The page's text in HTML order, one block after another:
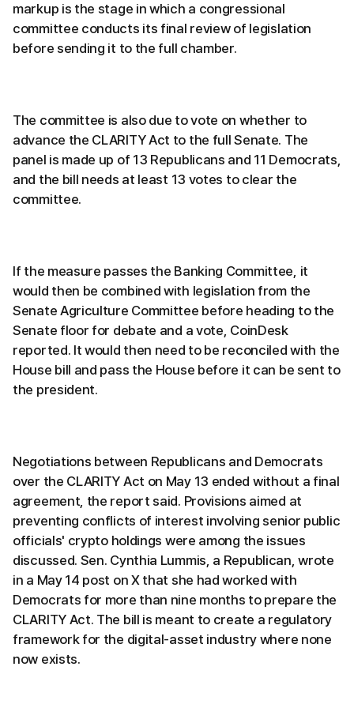
markup is the stage in which a congressional
committee conducts its final review of legislation
before sending it to the full chamber.
The committee is also due to vote on whether to
advance the CLARITY Act to the full Senate. The
panel is made up of 13 Republicans and 11 Democrats,
and the bill needs at least 13 votes to clear the
committee.
If the measure passes the Banking Committee, it
would then be combined with legislation from the
Senate Agriculture Committee before heading to the
Senate floor for debate and a vote, CoinDesk
reported. It would then need to be reconciled with the
House bill and pass the House before it can be sent to
the president.
Negotiations between Republicans and Democrats
over the CLARITY Act on May 13 ended without a final
agreement, the report said. Provisions aimed at
preventing conflicts of interest involving senior public
officials' crypto holdings were among the issues
discussed. Sen. Cynthia Lummis, a Republican, wrote
in a May 14 post on X that she had worked with
Democrats for more than nine months to prepare the
CLARITY Act. The bill is meant to create a regulatory
framework for the digital-asset industry where none
now exists.